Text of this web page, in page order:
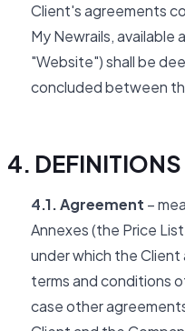
Client's agreements
My Newrails,
"Website") shall be
concluded between
4. DEFINITIONS
4.1. Agreement –
Annexes (the Price
under which the
terms and conditions
case other